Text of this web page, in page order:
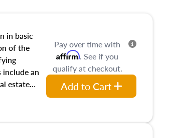
in basic
of the
include an
estate
estate,
Pay over time with
Affirm. See if you
qualify at checkout.
Add to Cart